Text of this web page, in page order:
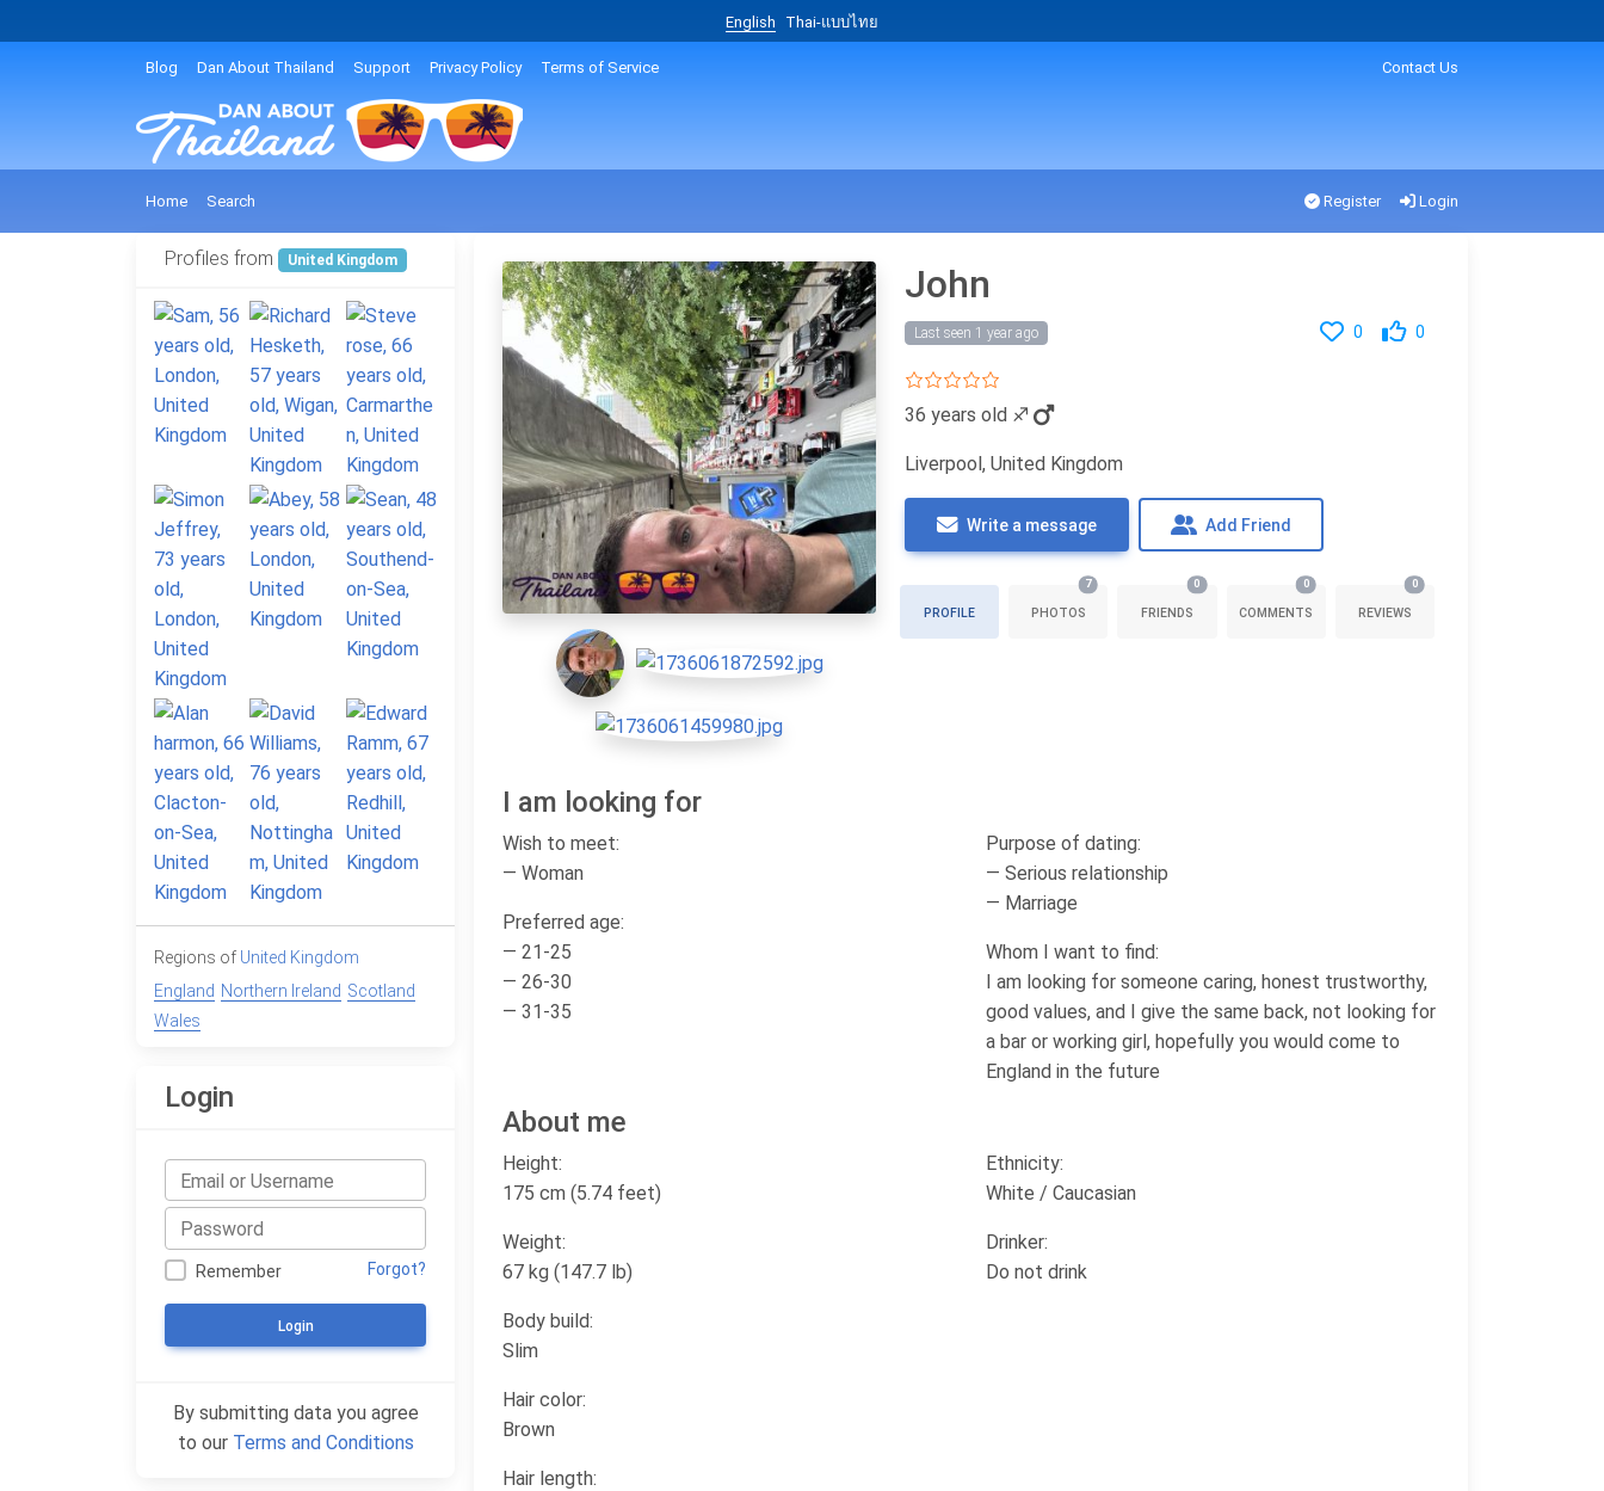
English Thai-แบบไทย
Blog Dan About Thailand Support Privacy Policy Terms of Service Contact Us
Home Search Register Login
John
0 0
Last seen 1 year ago
36 years old ♐
Liverpool, United Kingdom
Write a message Add Friend
PROFILE PHOTOS
7
FRIENDS
0
COMMENTS
0
REVIEWS
0
I am looking for
Wish to meet:
— Woman
Preferred age:
— 21-25
— 26-30
— 31-35
Purpose of dating:
— Serious relationship
— Marriage
Whom I want to find:
I am looking for someone caring, honest trustworthy,
good values, and I give the same back, not looking for
a bar or working girl, hopefully you would come to
England in the future
About me
Height:
175 cm (5.74 feet)
Weight:
67 kg (147.7 lb)
Body build:
Slim
Hair color:
Brown
Hair length:
Ethnicity:
White / Caucasian
Drinker:
Do not drink
Profiles from United Kingdom
Regions of United Kingdom
England Northern Ireland Scotland
Wales
Login
Remember Forgot?
Login
By submitting data you agree
to our Terms and Conditions